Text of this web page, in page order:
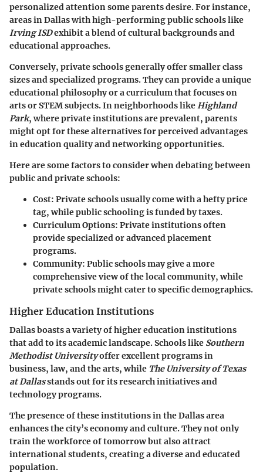
personalized attention some parents desire. For instance,
areas in Dallas with high-performing public schools like
Irving ISDexhibit a blend of cultural backgrounds and
educational approaches.
Conversely, private schools generally offer smaller class
sizes and specialized programs. They can provide a unique
educational philosophy or a curriculum that focuses on
arts or STEM subjects. In neighborhoods likeHighland
Park, where private institutions are prevalent, parents
might opt for these alternatives for perceived advantages
in education quality and networking opportunities.
Here are some factors to consider when debating between
public and private schools:
Cost: Private schools usually come with a hefty price
tag, while public schooling is funded by taxes.
Curriculum Options: Private institutions often
provide specialized or advanced placement
programs.
Community: Public schools may give a more
comprehensive view of the local community, while
private schools might cater to specific demographics.
Higher Education Institutions
Dallas boasts a variety of higher education institutions
that add to its academic landscape. Schools like Southern
Methodist Universityoffer excellent programs in
business, law, and the arts, while The University of Texas
at Dallasstands out for its research initiatives and
technology programs.
The presence of these institutions in the Dallas area
enhances the city’s economy and culture. They not only
train the workforce of tomorrow but also attract
international students, creating a diverse and educated
population.